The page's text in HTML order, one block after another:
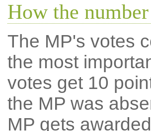
How the
The MP's votes
the most
votes get 10
the MP was
MP gets